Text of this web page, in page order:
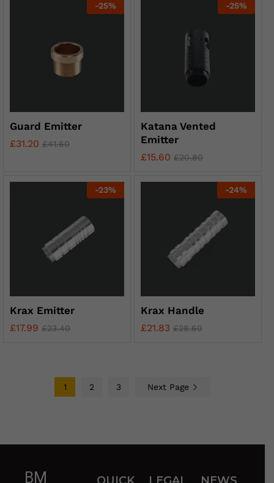
-25%
Guard Emitter
£31.20 £41.60
-25%
Katana Vented
Emitter
£15.60 £20.80
-23%
Krax Emitter
£17.99 £23.40
-24%
Krax Handle
£21.83 £28.60
1 2 3 Next Page
BM